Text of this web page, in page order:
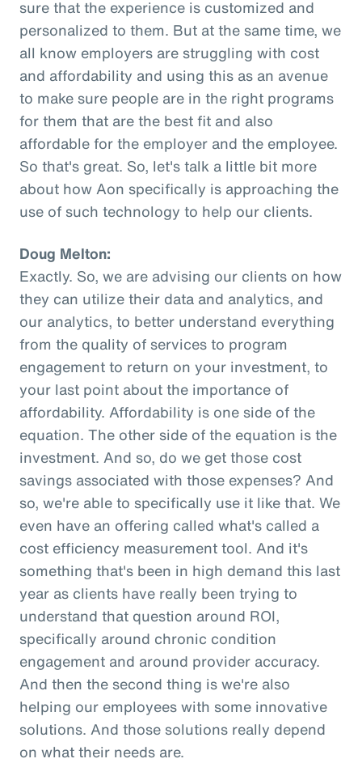
sure that the experience is customized and
personalized to them. But at the same time, we
all know employers are struggling with cost
and affordability and using this as an avenue
to make sure people are in the right programs
for them that are the best fit and also
affordable for the employer and the employee.
So that's great. So, let's talk a little bit more
about how Aon specifically is approaching the
use of such technology to help our clients.
Doug Melton:
Exactly. So, we are advising our clients on how
they can utilize their data and analytics, and
our analytics, to better understand everything
from the quality of services to program
engagement to return on your investment, to
your last point about the importance of
affordability. Affordability is one side of the
equation. The other side of the equation is the
investment. And so, do we get those cost
savings associated with those expenses? And
so, we're able to specifically use it like that. We
even have an offering called what's called a
cost efficiency measurement tool. And it's
something that's been in high demand this last
year as clients have really been trying to
understand that question around ROI,
specifically around chronic condition
engagement and around provider accuracy.
And then the second thing is we're also
helping our employees with some innovative
solutions. And those solutions really depend
on what their needs are.